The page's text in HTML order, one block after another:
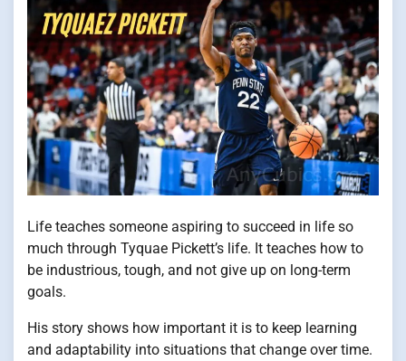
Life teaches someone aspiring to succeed in life so
much through Tyquae Pickett’s life. It teaches how to
be industrious, tough, and not give up on long-term
goals.
His story shows how important it is to keep learning
and adaptability into situations that change over time.